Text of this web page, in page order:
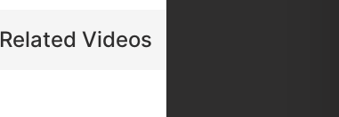
Related Videos